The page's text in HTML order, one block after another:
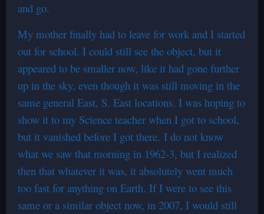
and go.
My mother finally had to leave for work and I started
out for school. I could still see the object, but it
appeared to be smaller now, like it had gone further
up in the sky, even though it was still moving in the
same general East, S. East locations. I was hoping to
show it to my Science teacher when I got to school,
but it vanished before I got there. I do not know
what we saw that morning in 1962-3, but I realized
then that whatever it was, it absolutely went much
too fast for anything on Earth. If I were to see this
same or a similar object now, in 2007, I would still